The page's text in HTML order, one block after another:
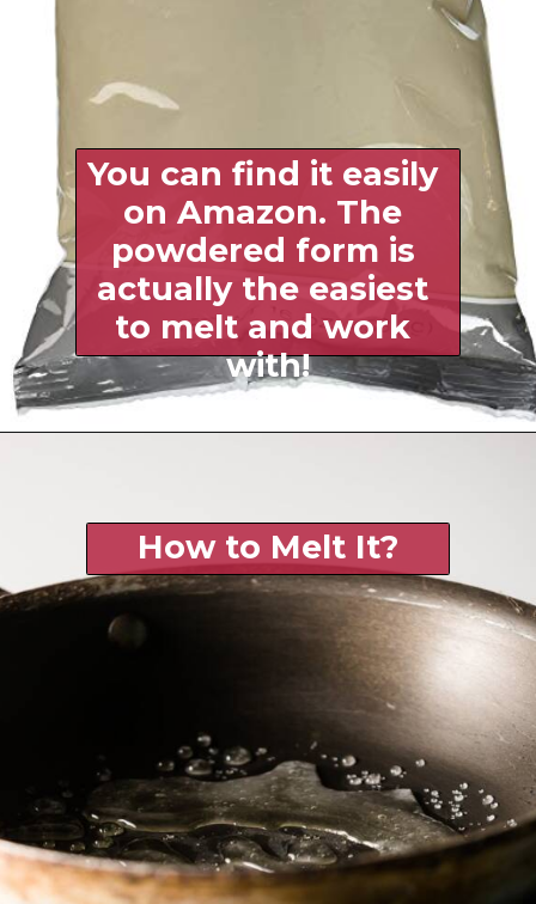
You can find it easily
on Amazon. The
powdered form is
actually the easiest
to melt and work
with!
How to Melt It?